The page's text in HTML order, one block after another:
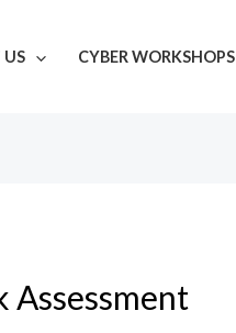
US CYBER WORKSHOPS
Assessment